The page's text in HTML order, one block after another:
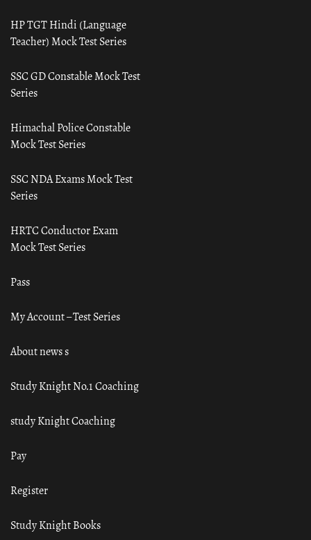
HP TGT Hindi (Language
Teacher) Mock Test Series
SSC GD Constable Mock Test
Series
Himachal Police Constable
Mock Test Series
SSC NDA Exams Mock Test
Series
HRTC Conductor Exam
Mock Test Series
Pass
My Account – Test Series
About news s
Study Knight No.1 Coaching
study Knight Coaching
Pay
Register
Study Knight Books